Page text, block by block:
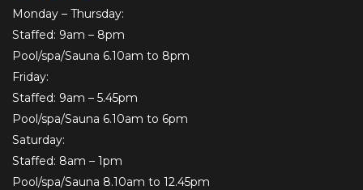
Monday – Thursday:
Staffed: 9am – 8pm
Pool/spa/Sauna 6.10am to 8pm
Friday:
Staffed: 9am – 5.45pm
Pool/spa/Sauna 6.10am to 6pm
Saturday:
Staffed: 8am – 1pm
Pool/spa/Sauna 8.10am to 12.45pm